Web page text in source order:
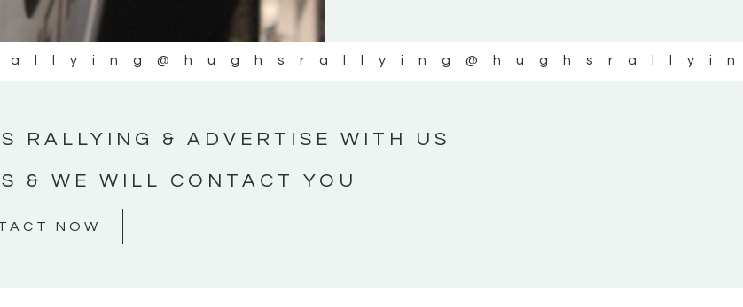
@hughsrallying
RALLYING & ADVERTISE WITH US
& WE WILL CONTACT YOU
NOW